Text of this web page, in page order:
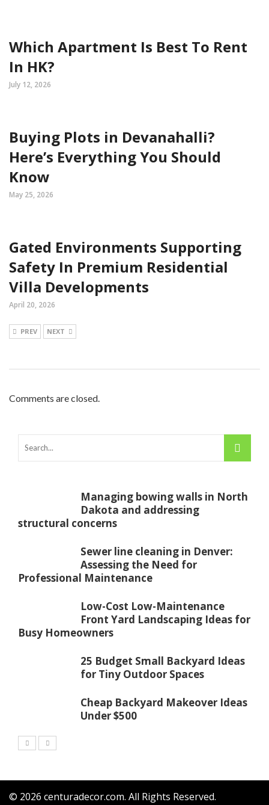
Which Apartment Is Best To Rent
In HK?
July 12, 2026
Buying Plots in Devanahalli?
Here’s Everything You Should
Know
May 25, 2026
Gated Environments Supporting
Safety In Premium Residential
Villa Developments
April 20, 2026
PREV NEXT
Comments are closed.
Managing bowing walls in North
Dakota and addressing
structural concerns
Sewer line cleaning in Denver:
Assessing the Need for
Professional Maintenance
Low-Cost Low-Maintenance
Front Yard Landscaping Ideas for
Busy Homeowners
25 Budget Small Backyard Ideas
for Tiny Outdoor Spaces
Cheap Backyard Makeover Ideas
Under $500
© 2026 centuradecor.com. All Rights Reserved.